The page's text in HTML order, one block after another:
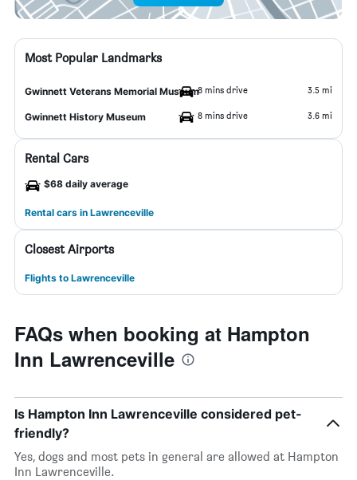
Most Popular Landmarks
Gwinnett Veterans Memorial Museum8 mins drive 3.5 mi
Gwinnett History Museum 8 mins drive 3.6 mi
Rental Cars
$68 daily average
Rental cars in Lawrenceville
Closest Airports
Flights to Lawrenceville
FAQs when booking at Hampton
Inn Lawrenceville
Is Hampton Inn Lawrenceville considered pet-
friendly?
Yes, dogs and most pets in general are allowed at Hampton
Inn Lawrenceville.